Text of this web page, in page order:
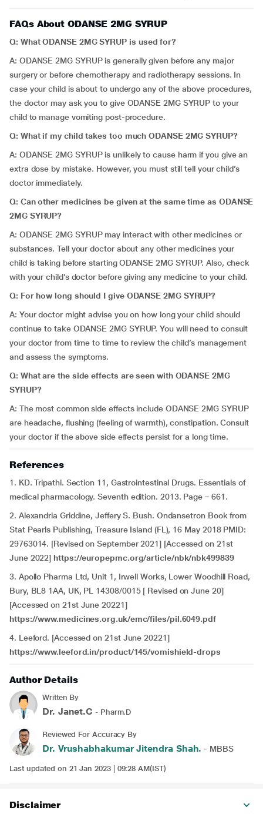
FAQs About ODANSE 2MG SYRUP
Q: What ODANSE 2MG SYRUP is used for?
A: ODANSE 2MG SYRUP is generally given before any major
surgery or before chemotherapy and radiotherapy sessions. In
case your child is about to undergo any of the above procedures,
the doctor may ask you to give ODANSE 2MG SYRUP to your
child to manage vomiting post-procedure.
Q: What if my child takes too much ODANSE 2MG SYRUP?
A: ODANSE 2MG SYRUP is unlikely to cause harm if you give an
extra dose by mistake. However, you must still tell your child’s
doctor immediately.
Q: Can other medicines be given at the same time as ODANSE
2MG SYRUP?
A: ODANSE 2MG SYRUP may interact with other medicines or
substances. Tell your doctor about any other medicines your
child is taking before starting ODANSE 2MG SYRUP. Also, check
with your child’s doctor before giving any medicine to your child.
Q: For how long should I give ODANSE 2MG SYRUP?
A: Your doctor might advise you on how long your child should
continue to take ODANSE 2MG SYRUP. You will need to consult
your doctor from time to time to review the child’s management
and assess the symptoms.
Q: What are the side effects are seen with ODANSE 2MG
SYRUP?
A: The most common side effects include ODANSE 2MG SYRUP
are headache, flushing (feeling of warmth), constipation. Consult
your doctor if the above side effects persist for a long time.
References
1. KD. Tripathi. Section 11, Gastrointestinal Drugs. Essentials of
medical pharmacology. Seventh edition. 2013. Page – 661.
2. Alexandria Griddine, Jeffery S. Bush. Ondansetron Book from
Stat Pearls Publishing, Treasure Island (FL), 16 May 2018 PMID:
29763014. [Revised on September 2021] [Accessed on 21st
June 2022] https://europepmc.org/article/nbk/nbk499839
3. Apollo Pharma Ltd, Unit 1, Irwell Works, Lower Woodhill Road,
Bury, BL8 1AA, UK, PL 14308/0015 [ Revised on June 20]
[Accessed on 21st June 20221]
https://www.medicines.org.uk/emc/files/pil.6049.pdf
4. Leeford. [Accessed on 21st June 20221]
https://www.leeford.in/product/145/vomishield-drops
Author Details
Written By
Dr. Janet.C - Pharm.D
Reviewed For Accuracy By
Dr. Vrushabhakumar Jitendra Shah. - MBBS
Last updated on 21 Jan 2023 | 09:28 AM(IST)
Disclaimer